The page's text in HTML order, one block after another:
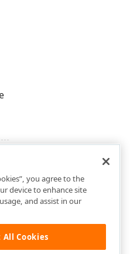
you agree to the
device to enhance site
and assist in our
All Cookies